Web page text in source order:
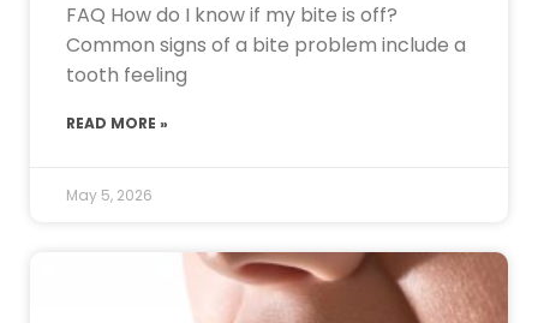
FAQ How do I know if my bite is off?
Common signs of a bite problem include a
tooth feeling
READ MORE »
May 5, 2026